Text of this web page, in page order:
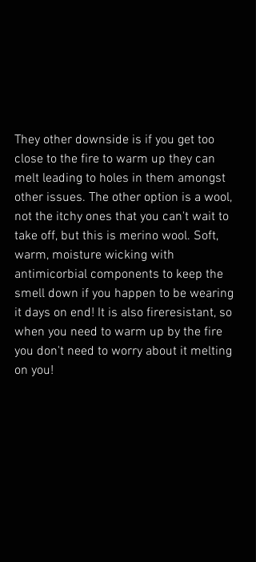
They other downside is if you get too
close to the fire to warm up they can
melt leading to holes in them amongst
other issues. The other option is a wool,
not the itchy ones that you can't wait to
take off, but this is merino wool. Soft,
warm, moisture wicking with
antimicorbial components to keep the
smell down if you happen to be wearing
it days on end! It is also fireresistant, so
when you need to warm up by the fire
you don't need to worry about it melting
on you!